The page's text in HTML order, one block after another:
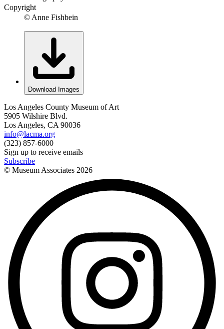
Copyright
© Anne Fishbein
Download Images
Los Angeles County Museum of Art
5905 Wilshire Blvd.
Los Angeles, CA 90036
info@lacma.org
(323) 857-6000
Sign up to receive emails
Subscribe
© Museum Associates 2026